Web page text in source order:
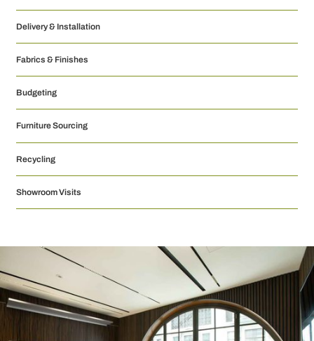
Delivery & Installation
Fabrics & Finishes
Budgeting
Furniture Sourcing
Recycling
Showroom Visits